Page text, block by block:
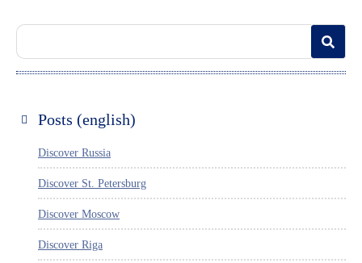
Posts (english)
Discover Russia
Discover St. Petersburg
Discover Moscow
Discover Riga